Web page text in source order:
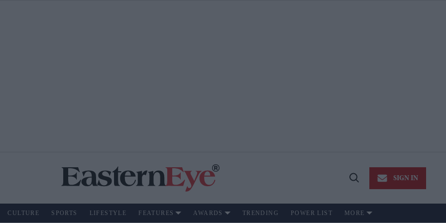
Open
SIGN IN
CULTURE SPORTS LIFESTYLE FEATURES AWARDS TRENDING POWER LIST MORE